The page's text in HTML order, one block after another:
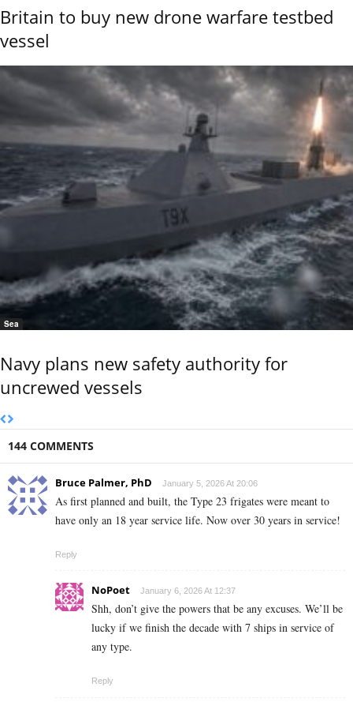
Britain to buy new drone warfare testbed
vessel
Sea
Navy plans new safety authority for
uncrewed vessels
144 COMMENTS
Bruce Palmer, PhD January 5, 2026 At 20:06
As first planned and built, the Type 23 frigates were meant to
have only an 18 year service life. Now over 30 years in service!
Reply
NoPoet January 6, 2026 At 12:37
Shh, don’t give the powers that be any excuses. We’ll be
lucky if we finish the decade with 7 ships in service of
any type.
Reply